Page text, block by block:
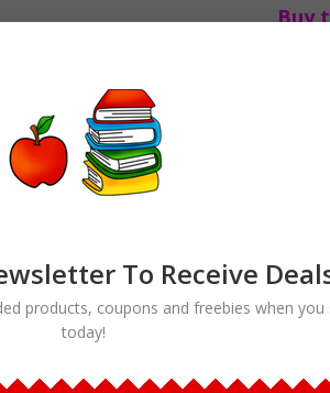
Buy
Rocket
Clipart
Digital
To Receive
products, coupons and freebies when you
today!